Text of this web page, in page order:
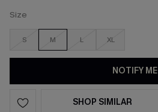
Size
S M L XL
NOTIFY ME
SHOP SIMILAR